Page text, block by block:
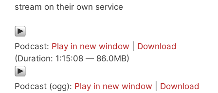
stream on their own service
Podcast: Play in new window
Download
(Duration: 1:15:08 — 86.0MB)
Podcast (ogg): Play in new window
Download